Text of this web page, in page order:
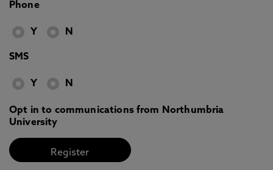
Phone
Y N
SMS
Y N
Opt in to communications from Northumbria
University